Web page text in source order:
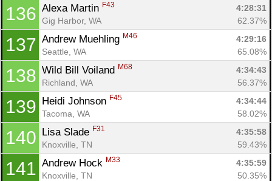
136 Alexa Martin F43
4:28:31
Gig Harbor, WA
62.37%
137 Andrew Muehling M46
4:29:16
Seattle, WA
65.08%
138 Wild Bill Voiland M68
4:34:43
Richland, WA
56.37%
139 Heidi Johnson F45
4:34:44
Tacoma, WA
58.02%
140 Lisa Slade F31
4:35:58
Knoxville, TN
59.43%
141 Andrew Hock M33
4:35:59
Knoxville, TN
50.35%